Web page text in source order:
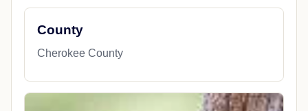
County
Cherokee County